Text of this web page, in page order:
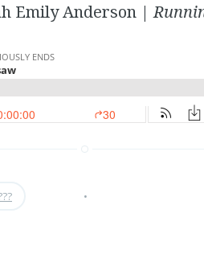
Emily Anderson |
•